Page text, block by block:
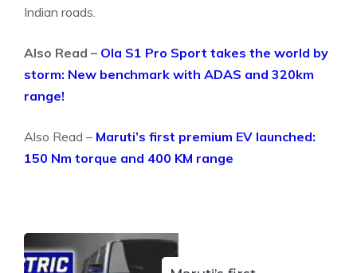
Indian roads.
Also Read – Ola S1 Pro Sport takes the world by
storm: New benchmark with ADAS and 320km
range!
Also Read – Maruti’s first premium EV launched:
150 Nm torque and 400 KM range